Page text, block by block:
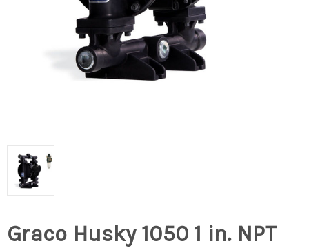
Graco Husky 1050 1 in. NPT